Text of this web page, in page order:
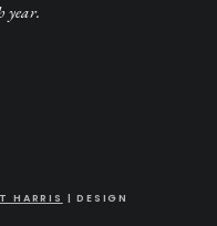
year.
HARRIS | DESIGN